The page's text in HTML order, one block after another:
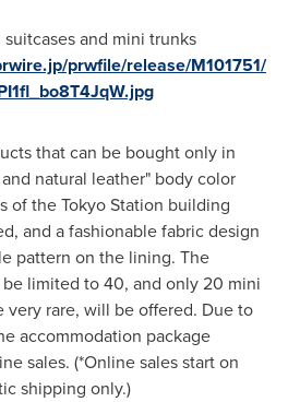
and mini trunks
prwfile/release/M101751/
that can be bought only in
natural leather" body color
of the Tokyo Station building
and a fashionable fabric design
pattern on the lining. The
limited to 40, and only 20 mini
rare, will be offered. Due to
accommodation package
sales. (*Online sales start on
shipping only.)